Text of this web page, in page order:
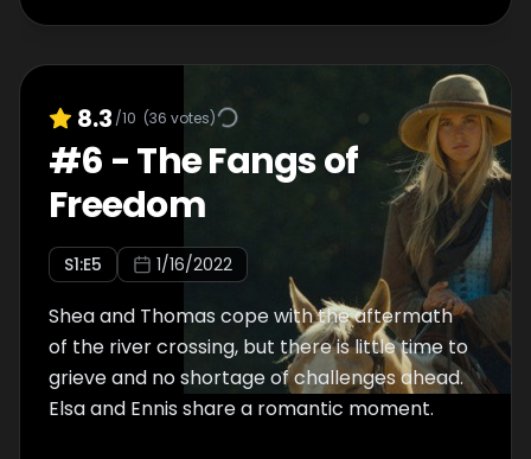
8.3 /10 (36 votes)
#6 -The Fangs of
Freedom
S1:E5 1/16/2022
Shea and Thomas cope with the aftermath
of the river crossing, but there is little time to
grieve and no shortage of challenges ahead.
Elsa and Ennis share a romantic moment.